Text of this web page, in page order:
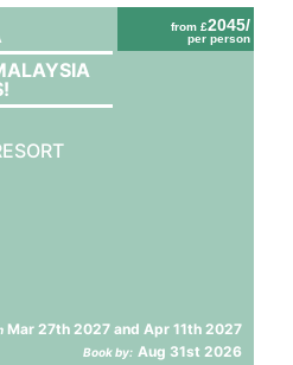
from £2045/
per person
Mar 27th 2027 and Apr 11th 2027
Book by: Aug 31st 2026